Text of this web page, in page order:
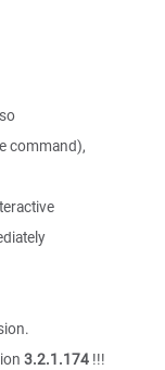
command),
3.2.1.174 !!!